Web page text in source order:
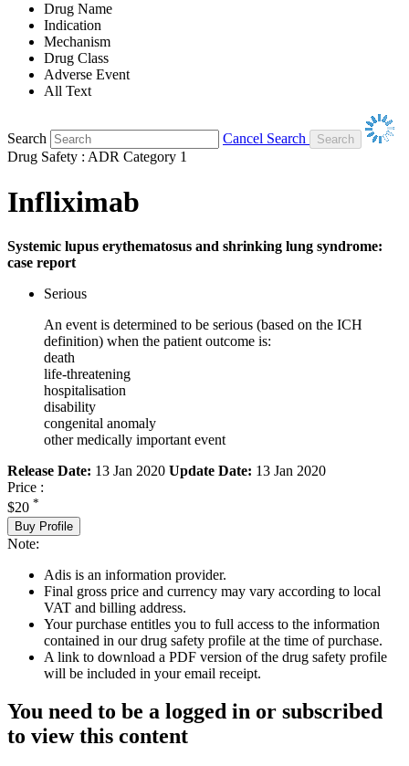
Drug Name
Indication
Mechanism
Drug Class
Adverse Event
All Text
Search
Cancel Search
Drug Safety : ADR Category 1
Infliximab
Systemic lupus erythematosus and shrinking lung syndrome:
case report
Serious
An event is determined to be serious (based on the ICH
definition) when the patient outcome is:
death
life-threatening
hospitalisation
disability
congenital anomaly
other medically important event
Release Date: 13 Jan 2020 Update Date: 13 Jan 2020
Price :
$20 *
Buy Profile
Note:
Adis is an information provider.
Final gross price and currency may vary according to local
VAT and billing address.
Your purchase entitles you to full access to the information
contained in our drug safety profile at the time of purchase.
A link to download a PDF version of the drug safety profile
will be included in your email receipt.
You need to be a logged in or subscribed
to view this content